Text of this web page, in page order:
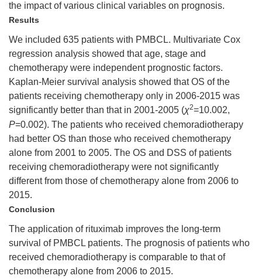
the impact of various clinical variables on prognosis.
Results
We included 635 patients with PMBCL. Multivariate Cox
regression analysis showed that age, stage and
chemotherapy were independent prognostic factors.
Kaplan-Meier survival analysis showed that OS of the
patients receiving chemotherapy only in 2006-2015 was
significantly better than that in 2001-2005 (χ2=10.002,
P=0.002). The patients who received chemoradiotherapy
had better OS than those who received chemotherapy
alone from 2001 to 2005. The OS and DSS of patients
receiving chemoradiotherapy were not significantly
different from those of chemotherapy alone from 2006 to
2015.
Conclusion
The application of rituximab improves the long-term
survival of PMBCL patients. The prognosis of patients who
received chemoradiotherapy is comparable to that of
chemotherapy alone from 2006 to 2015.